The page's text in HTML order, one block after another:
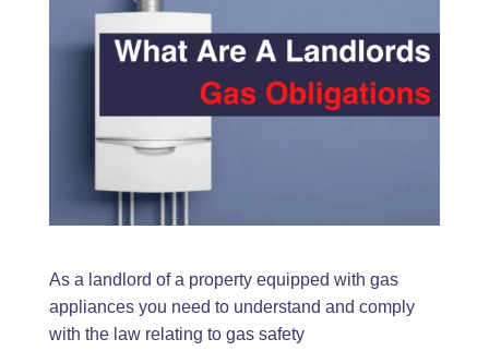
As a landlord of a property equipped with gas
appliances you need to understand and comply
with the law relating to gas safety